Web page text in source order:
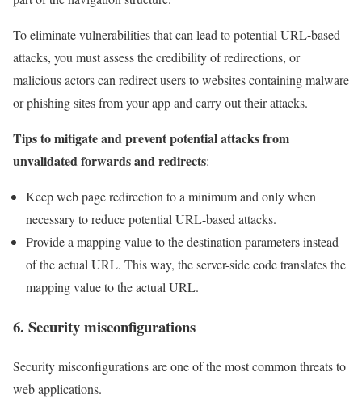
To eliminate vulnerabilities that can lead to potential URL-based
attacks, you must assess the credibility of redirections, or
malicious actors can redirect users to websites containing malware
or phishing sites from your app and carry out their attacks.
Tips to mitigate and prevent potential attacks from
unvalidated forwards and redirects:
Keep web page redirection to a minimum and only when
necessary to reduce potential URL-based attacks.
Provide a mapping value to the destination parameters instead
of the actual URL. This way, the server-side code translates the
mapping value to the actual URL.
6. Security misconfigurations
Security misconfigurations are one of the most common threats to
web applications.